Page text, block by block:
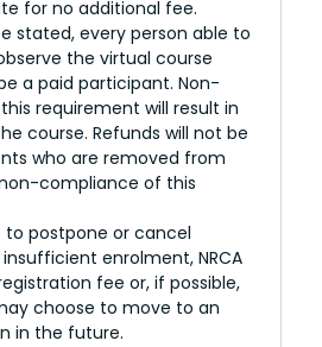
for no additional fee.
stated, every person able to
the virtual course
a paid participant. Non-
requirement will result in
course. Refunds will not be
who are removed from
compliance of this
to postpone or cancel
enrolment, NRCA
fee or, if possible,
choose to move to an
in the future.